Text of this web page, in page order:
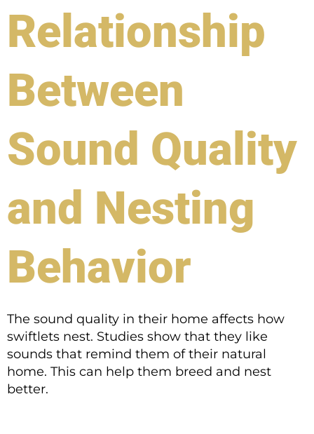
Relationship
Between
Sound Quality
and Nesting
Behavior
The sound quality in their home affects how
swiftlets nest. Studies show that they like
sounds that remind them of their natural
home. This can help them breed and nest
better.